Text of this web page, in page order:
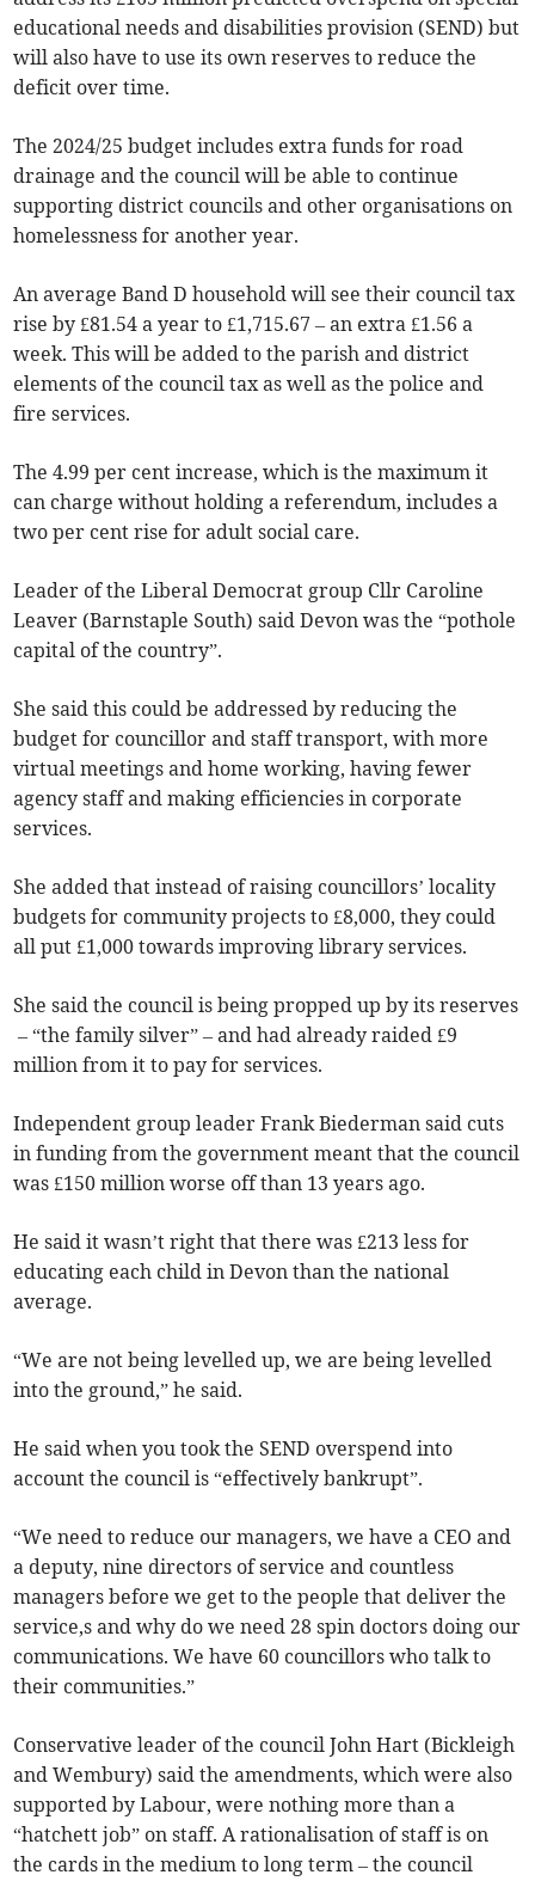
educational needs and disabilities provision (SEND) but
will also have to use its own reserves to reduce the
deficit over time.
The 2024/25 budget includes extra funds for road
drainage and the council will be able to continue
supporting district councils and other organisations on
homelessness for another year.
An average Band D household will see their council tax
rise by £81.54 a year to £1,715.67 – an extra £1.56 a
week. This will be added to the parish and district
elements of the council tax as well as the police and
fire services.
The 4.99 per cent increase, which is the maximum it
can charge without holding a referendum, includes a
two per cent rise for adult social care.
Leader of the Liberal Democrat group Cllr Caroline
Leaver (Barnstaple South) said Devon was the “pothole
capital of the country”.
She said this could be addressed by reducing the
budget for councillor and staff transport, with more
virtual meetings and home working, having fewer
agency staff and making efficiencies in corporate
services.
She added that instead of raising councillors’ locality
budgets for community projects to £8,000, they could
all put £1,000 towards improving library services.
She said the council is being propped up by its reserves
– “the family silver” – and had already raided £9
million from it to pay for services.
Independent group leader Frank Biederman said cuts
in funding from the government meant that the council
was £150 million worse off than 13 years ago.
He said it wasn’t right that there was £213 less for
educating each child in Devon than the national
average.
“We are not being levelled up, we are being levelled
into the ground,” he said.
He said when you took the SEND overspend into
account the council is “effectively bankrupt”.
“We need to reduce our managers, we have a CEO and
a deputy, nine directors of service and countless
managers before we get to the people that deliver the
service,s and why do we need 28 spin doctors doing our
communications. We have 60 councillors who talk to
their communities.”
Conservative leader of the council John Hart (Bickleigh
and Wembury) said the amendments, which were also
supported by Labour, were nothing more than a
“hatchett job” on staff. A rationalisation of staff is on
the cards in the medium to long term – the council